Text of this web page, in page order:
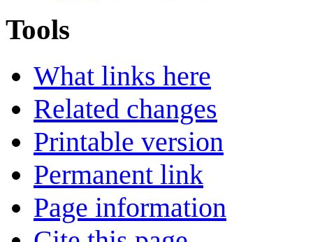
Tools
What links here
Related changes
Printable version
Permanent link
Page information